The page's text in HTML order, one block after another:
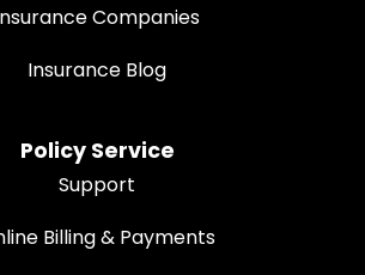
Companies
Insurance Blog
Policy Service
Support
Billing & Payments